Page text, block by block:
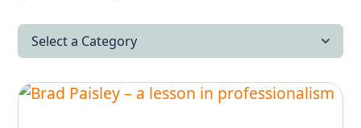
Select a Category
All Articles